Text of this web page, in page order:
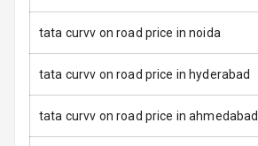
Warning
tata curvv on road price in noida
tata curvv on road price in hyderabad
tata curvv on road price in ahmedabad